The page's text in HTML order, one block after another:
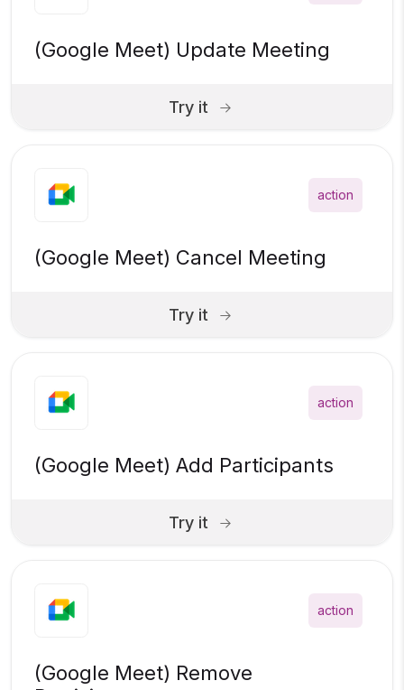
(Google Meet) Update Meeting
Try it
action
(Google Meet) Cancel Meeting
Try it
action
(Google Meet) Add Participants
Try it
action
(Google Meet) Remove